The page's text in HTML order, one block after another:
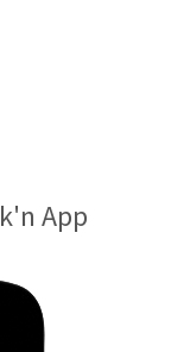
App